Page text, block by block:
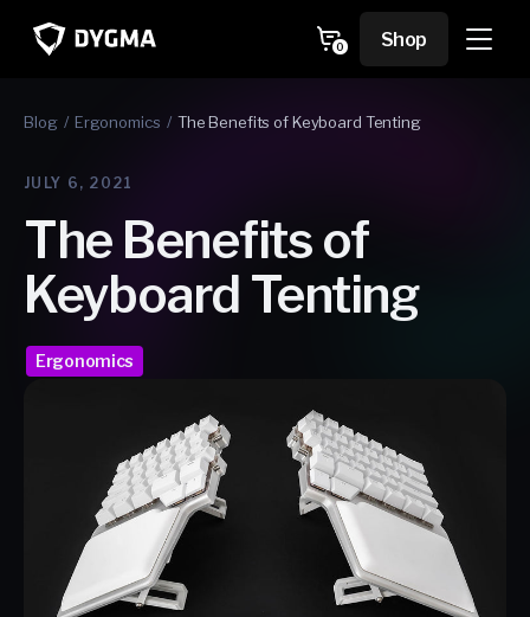
content
Cart
0
0
items
Shop
Blog Ergonomics The Benefits of Keyboard Tenting
JULY 6, 2021
The Benefits of
Keyboard Tenting
Ergonomics